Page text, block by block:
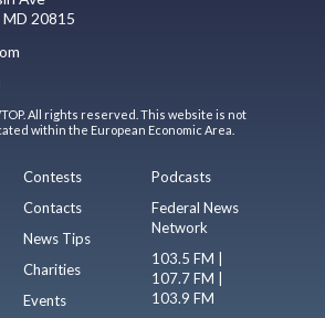
20815
All rights reserved. This website is not
within the European Economic Area.
Contests
Contacts
News Tips
Charities
Events
Podcasts
Federal News
Network
103.5 FM |
107.7 FM |
103.9 FM